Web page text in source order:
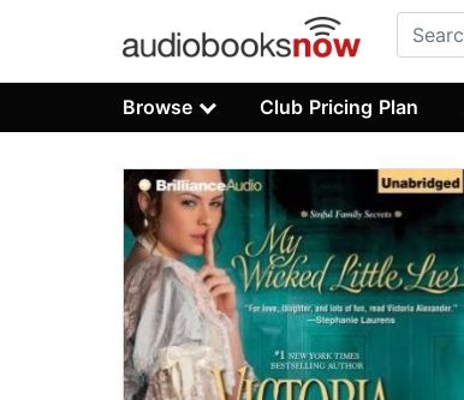
Browse Club Pricing Plan